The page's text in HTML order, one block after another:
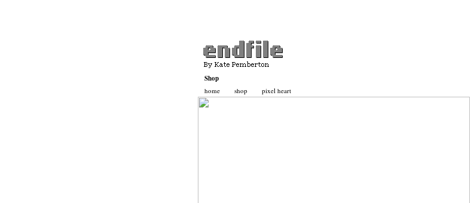
Shop
Basket
Contact
home shop pixel heart